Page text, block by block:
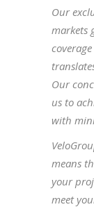
Our
markets
Our
us to
with
means
your
meet